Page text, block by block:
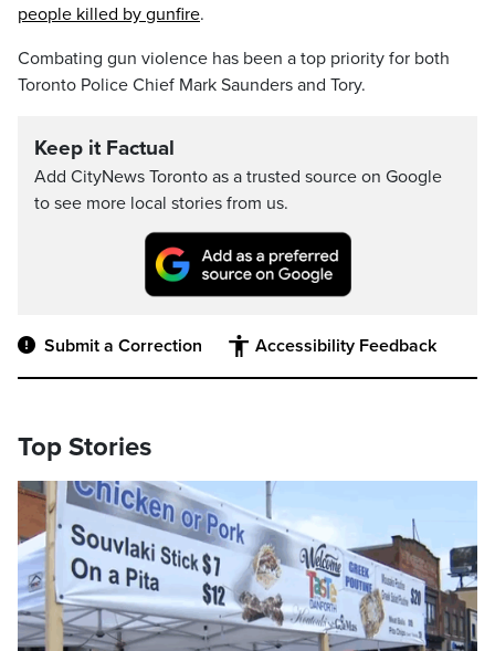
people killed by gunfire.
Combating gun violence has been a top priority for both
Toronto Police Chief Mark Saunders and Tory.
Keep it Factual
Add CityNews Toronto as a trusted source on Google
to see more local stories from us.
Submit a Correction Accessibility Feedback
Top Stories